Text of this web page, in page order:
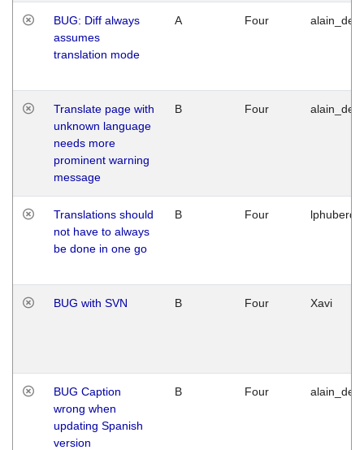
BUG: Diff always
assumes
translation mode
A Four
Translate page with
unknown language
needs more
prominent warning
message
B Four
Translations should
not have to always
be done in one go
B Four
BUG with SVN B Four Xavi
BUG Caption
wrong when
updating Spanish
version
B Four